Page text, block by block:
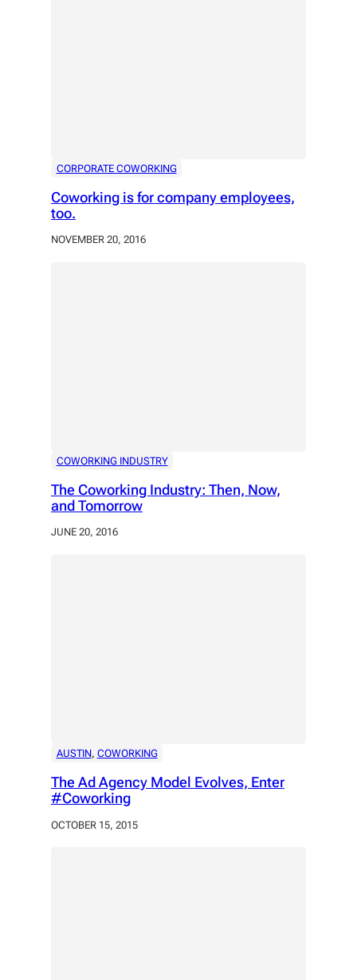
CORPORATE COWORKING
Coworking is for company employees,
too.
NOVEMBER 20, 2016
COWORKING INDUSTRY
The Coworking Industry: Then, Now,
and Tomorrow
JUNE 20, 2016
AUSTIN, COWORKING
The Ad Agency Model Evolves, Enter
#Coworking
OCTOBER 15, 2015